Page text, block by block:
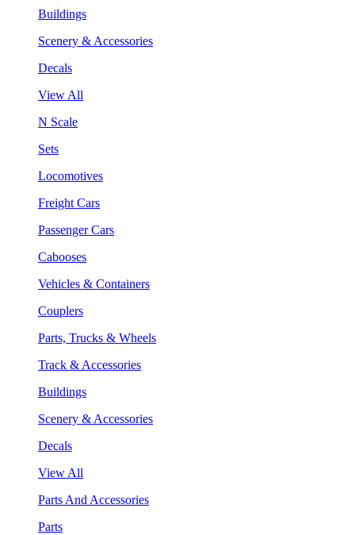
Buildings
Scenery & Accessories
Decals
View All
N Scale
Sets
Locomotives
Freight Cars
Passenger Cars
Cabooses
Vehicles & Containers
Couplers
Parts, Trucks & Wheels
Track & Accessories
Buildings
Scenery & Accessories
Decals
View All
Parts And Accessories
Parts